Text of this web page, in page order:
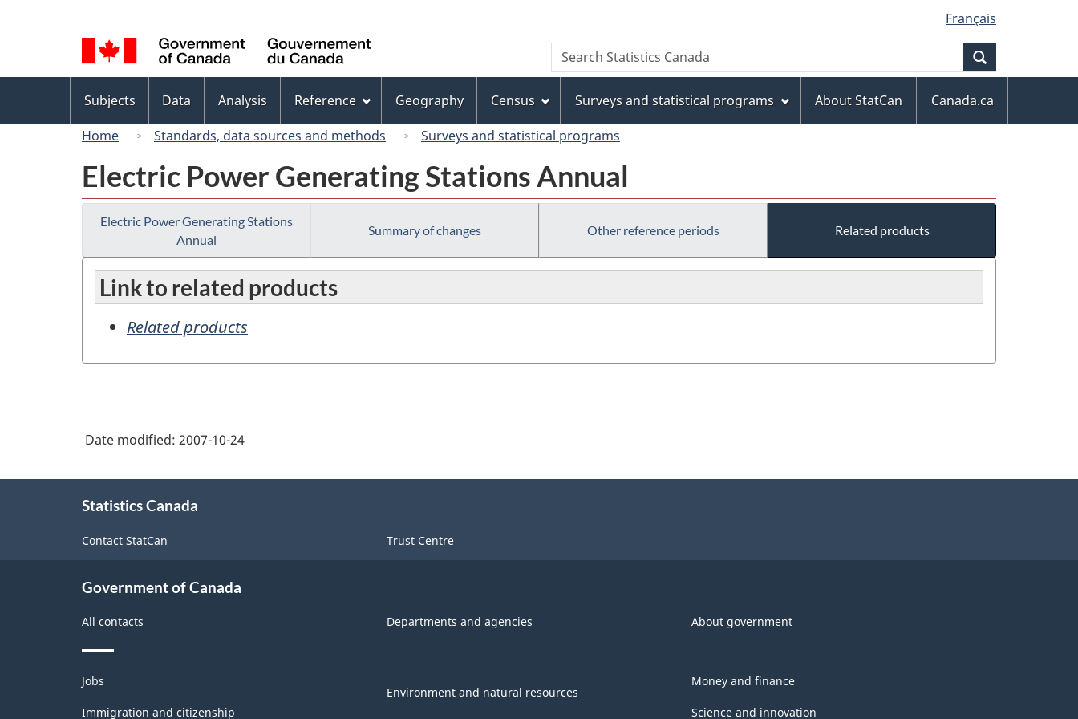
to
main
content
to
"About
this
site"
to
basic
HTML
version
selection
Français
Canada
Search
Search
Statistics
menu
Subjects Data Analysis Reference Geography Census Surveys and statistical programs About StatCan
Canada.ca
Home
Standards, data sources and methods Surveys and statistical programs
Electric Power Generating Stations Annual
Electric Power Generating Stations
Annual
Summary of changes Other reference periods Related products
Link to related products
Related products
Date modified: 2007-10-24
Statistics Canada
Contact StatCan Trust Centre
Government of Canada
All contacts Departments and agencies About government
Themes
and
topics
Jobs
Immigration and citizenship
Environment and natural resources
Money and finance
Science and innovation